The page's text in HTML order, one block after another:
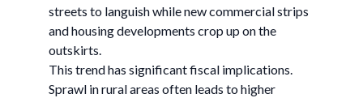
streets to languish while new commercial strips
and housing developments crop up on the
outskirts.
This trend has significant fiscal implications.
Sprawl in rural areas often leads to higher